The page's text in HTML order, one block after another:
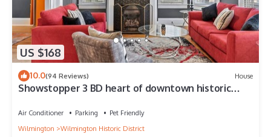
US $168
10.0(94 Reviews) House
Showstopper 3 BD heart of downtown historic
Air Conditioner Parking
Pet Friendly
Wilmington
Wilmington Historic District